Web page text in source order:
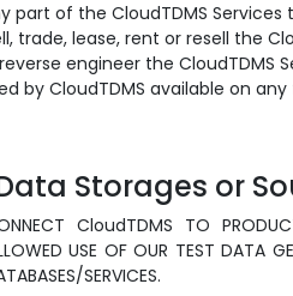
part of the CloudTDMS Services
trade, lease, rent or resell the
engineer the CloudTDMS
by CloudTDMS available on
Storages or
CloudTDMS TO
USE OF OUR TEST DATA
SERVICES.